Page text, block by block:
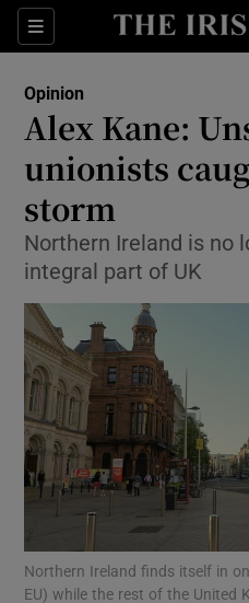
Sections
Opinion
Alex Kane:
unionists
storm
Northern Ireland is no
integral part of UK
Northern Ireland finds itself in
EU) while the rest of the United